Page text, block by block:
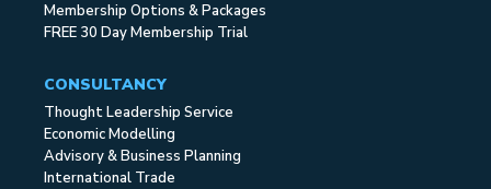
Membership Options & Packages
FREE 30 Day Membership Trial
CONSULTANCY
Thought Leadership Service
Economic Modelling
Advisory & Business Planning
International Trade